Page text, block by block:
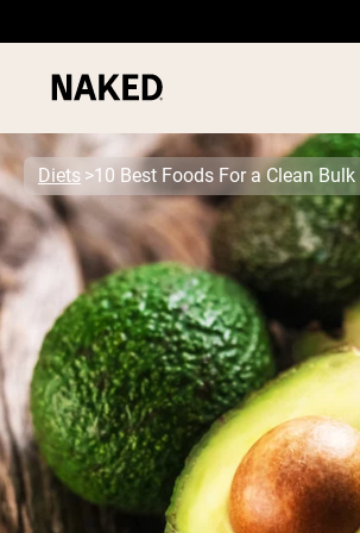
Popular Search Terms
”Protein Powder“
”Overnight Oats“
”Vegan protein“
”Collagen“
”Micellar Casein“
Diets 10 Best Foods For a Clean Bulk